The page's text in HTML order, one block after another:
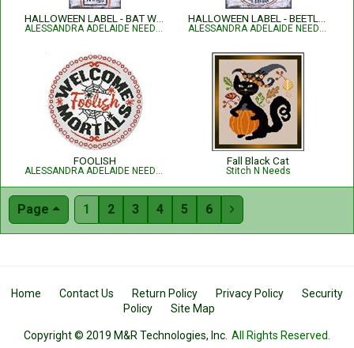
ALESSANDRA ADELAIDE NEEDLEWORKS ALESSANDRA ADELAIDE NEEDLEWORKS
FOOLISH
ALESSANDRA ADELAIDE NEEDLEWORKS
Fall Black Cat
Stitch N Needs
Page 1 2 3 4 5 6 
Home Contact Us Return Policy Privacy Policy
Security
Policy
Site Map
Copyright © 2019 M&R Technologies, Inc. All Rights Reserved.